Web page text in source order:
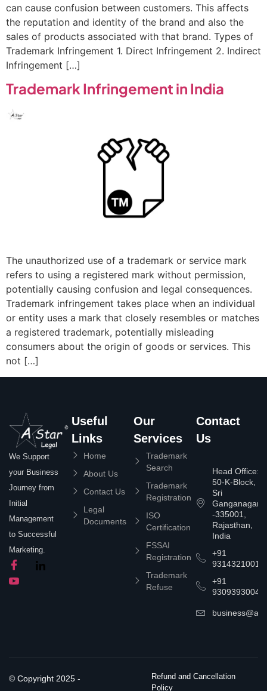
can cause confusion between customers. This affects
the reputation and identity of the brand and also the
sales of products associated with that brand. Types of
Trademark Infringement 1. Direct Infringement 2. Indirect
Infringement […]
Trademark Infringement in India
The unauthorized use of a trademark or service mark
refers to using a registered mark without permission,
potentially causing confusion and legal consequences.
Trademark infringement takes place when an individual
or entity uses a mark that closely resembles or matches
a registered trademark, potentially misleading
consumers about the origin of goods or services. This
not […]
We Support
your Business
Journey from
Initial
Management
to Successful
Marketing.
Useful
Links
Home
About Us
Contact Us
Legal
Documents
Our
Services
Trademark
Search
Trademark
Registration
ISO
Certification
FSSAI
Registration
Trademark
Refuse
Contact
Us
Head Office:
50-K-Block,
Sri
Ganganagar
-335001,
Rajasthan,
India
+91
9314321001
+91
9309393004
© Copyright 2025 -
Refund and Cancellation
Policy